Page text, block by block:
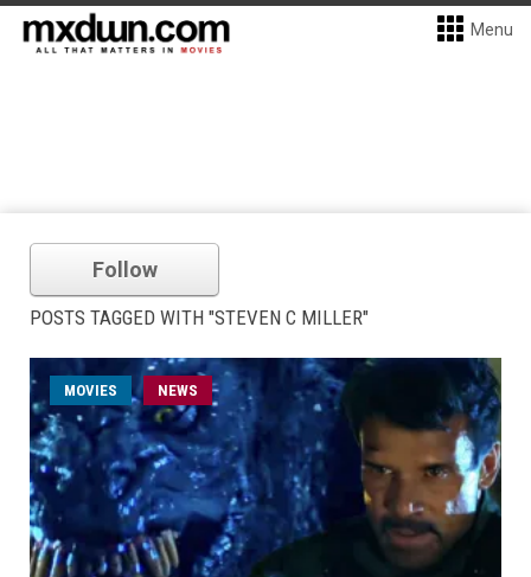
Menu
Follow
POSTS TAGGED WITH "STEVEN C MILLER"
MOVIES NEWS